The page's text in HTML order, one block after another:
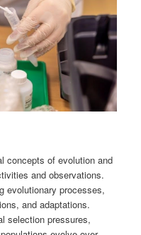
concepts of evolution and
and observations.
evolutionary processes,
and adaptations.
selection pressures,